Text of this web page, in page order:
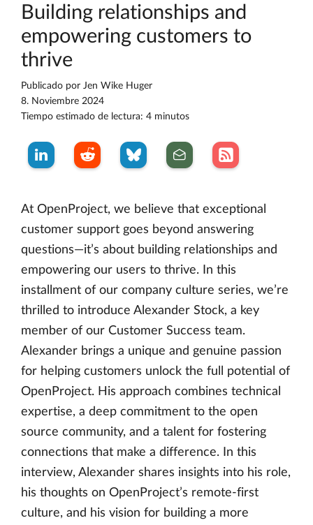
Building relationships and
empowering customers to
thrive
Publicado por Jen Wike Huger
8. Noviembre 2024
Tiempo estimado de lectura: 4 minutos
At OpenProject, we believe that exceptional
customer support goes beyond answering
questions—it’s about building relationships and
empowering our users to thrive. In this
installment of our company culture series, we’re
thrilled to introduce Alexander Stock, a key
member of our Customer Success team.
Alexander brings a unique and genuine passion
for helping customers unlock the full potential of
OpenProject. His approach combines technical
expertise, a deep commitment to the open
source community, and a talent for fostering
connections that make a difference. In this
interview, Alexander shares insights into his role,
his thoughts on OpenProject’s remote-first
culture, and his vision for building a more